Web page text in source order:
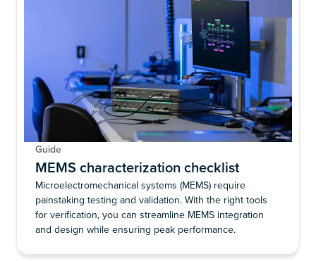
Guide
MEMS characterization checklist
Microelectromechanical systems (MEMS) require
painstaking testing and validation. With the right tools
for verification, you can streamline MEMS integration
and design while ensuring peak performance.